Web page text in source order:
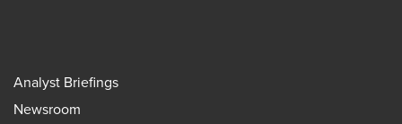
Analyst Briefings
Newsroom